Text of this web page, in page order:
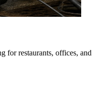
for restaurants, offices, and